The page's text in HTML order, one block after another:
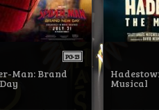
PG-13
Man: Brand
Musical